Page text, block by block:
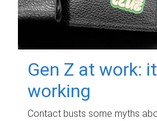
Gen Z at work:
working
Contact busts some myths